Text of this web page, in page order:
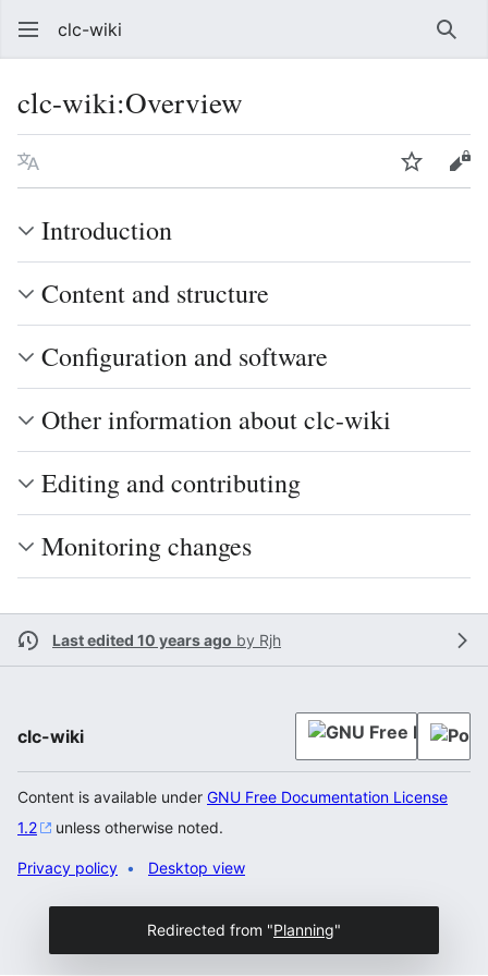
clc-wiki
clc-wiki:Overview
Language Watch
Introduction
Content and structure
Configuration and software
Other information about clc-wiki
Editing and contributing
Monitoring changes
Last edited 10 years ago by Rjh
clc-wiki
Content is available under GNU Free Documentation License
1.2
unless otherwise noted.
Privacy policy Desktop view
Redirected from "Planning"